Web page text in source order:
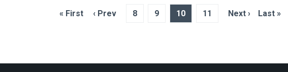
« First ‹ Prev 8 9 10 11 Next › Last »